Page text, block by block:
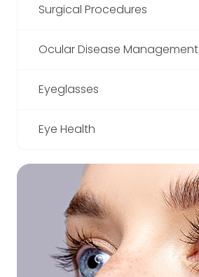
Surgical Procedures
Ocular Disease Management
Eyeglasses
Eye Health